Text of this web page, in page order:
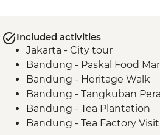
Included activities
Jakarta - City tour
Bandung - Paskal Food
Bandung - Heritage Walk
Bandung - Tangkuban
Bandung - Tea Plantation
Bandung - Tea Factory